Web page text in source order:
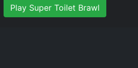
Play Super Toilet Brawl